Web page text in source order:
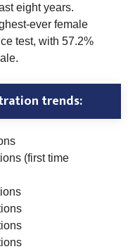
eight years.
ever female
test, with 57.2%
trends:
(first time